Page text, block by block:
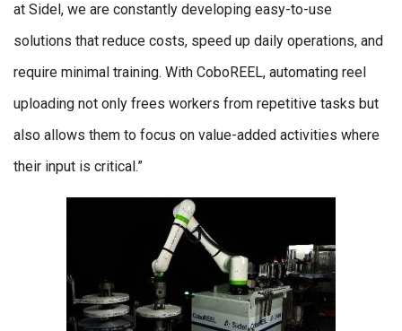
at Sidel, we are constantly developing easy-to-use
solutions that reduce costs, speed up daily operations, and
require minimal training. With CoboREEL, automating reel
uploading not only frees workers from repetitive tasks but
also allows them to focus on value-added activities where
their input is critical.”